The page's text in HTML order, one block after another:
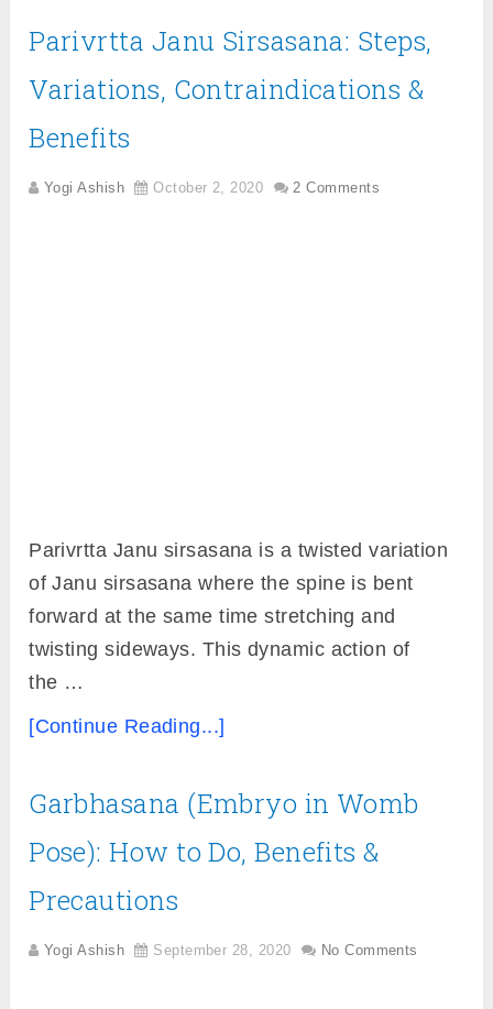
Parivrtta Janu Sirsasana: Steps,
Variations, Contraindications &
Benefits
Yogi Ashish October 2, 2020 2 Comments
Parivrtta Janu sirsasana is a twisted variation
of Janu sirsasana where the spine is bent
forward at the same time stretching and
twisting sideways. This dynamic action of
the …
[Continue Reading...]
Garbhasana (Embryo in Womb
Pose): How to Do, Benefits &
Precautions
Yogi Ashish September 28, 2020 No Comments